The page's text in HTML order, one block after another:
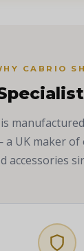
CABRIO
a UK maker
accessories